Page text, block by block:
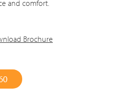
and comfort.
Brochure